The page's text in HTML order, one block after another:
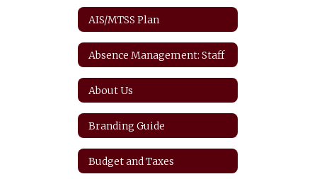
AIS/MTSS Plan
Absence Management: Staff
About Us
Branding Guide
Budget and Taxes